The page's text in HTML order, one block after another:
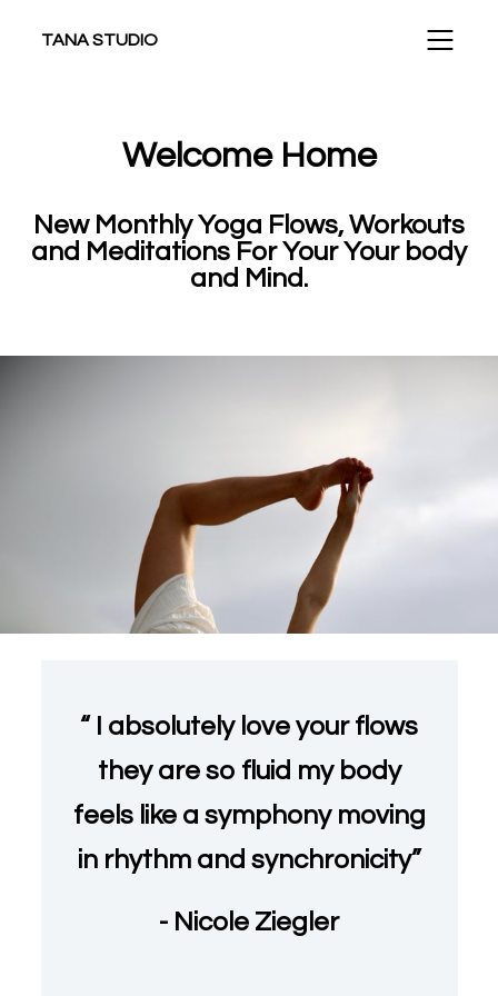
TANA STUDIO
Welcome Home
New Monthly Yoga Flows, Workouts
and Meditations For Your Your body
and Mind.
“ I absolutely love your flows
they are so fluid my body
feels like a symphony moving
in rhythm and synchronicity”
- Nicole Ziegler